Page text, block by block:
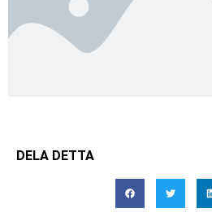
DELA DETTA